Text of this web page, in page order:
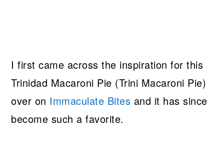
I first came across the inspiration for this
Trinidad Macaroni Pie (Trini Macaroni Pie)
over on Immaculate Bites and it has since
become such a favorite.